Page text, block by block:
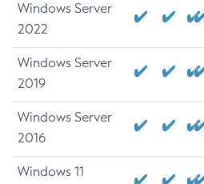
Windows Server
2022
Windows Server
2019
Windows Server
2016
Windows 11